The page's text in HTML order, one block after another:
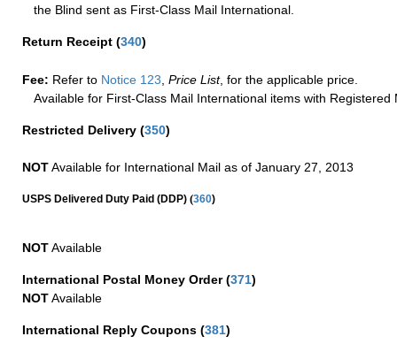
the Blind sent as First-Class Mail International.
Return Receipt (340)
Fee: Refer to Notice 123, Price List, for the applicable price.
Available for First-Class Mail International items with Registered
Restricted Delivery (350)
NOTAvailable for International Mail as of January 27, 2013
USPS Delivered Duty Paid (DDP) (360)
NOTAvailable
International Postal Money Order(371)
NOTAvailable
International Reply Coupons (381)